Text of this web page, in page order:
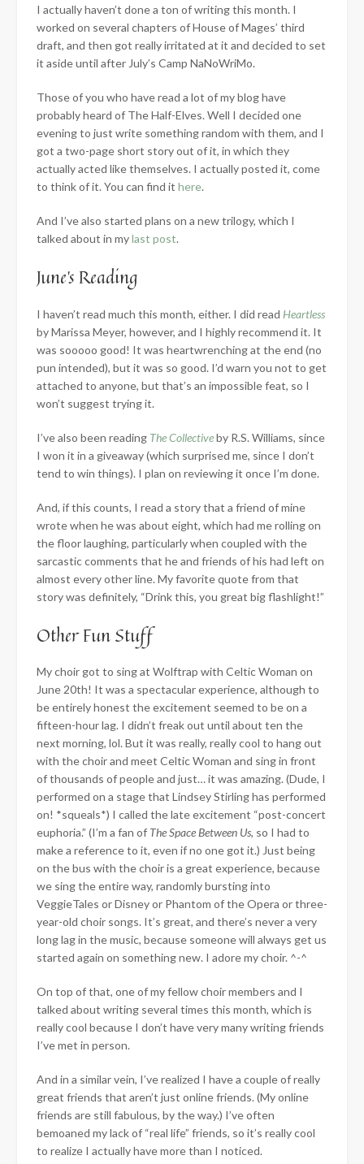
I actually haven’t done a ton of writing this month. I
worked on several chapters of House of Mages’ third
draft, and then got really irritated at it and decided to set
it aside until after July’s Camp NaNoWriMo.
Those of you who have read a lot of my blog have
probably heard of The Half-Elves. Well I decided one
evening to just write something random with them, and I
got a two-page short story out of it, in which they
actually acted like themselves. I actually posted it, come
to think of it. You can find it here.
And I’ve also started plans on a new trilogy, which I
talked about in mylast post.
June’s Reading
I haven’t read much this month, either. I did read Heartless
by Marissa Meyer, however, and I highly recommend it. It
was sooooo good! It was heartwrenching at the end (no
pun intended), but it was so good. I’d warn you not to get
attached to anyone, but that’s an impossible feat, so I
won’t suggest trying it.
I’ve also been reading The Collectiveby R.S. Williams, since
I won it in a giveaway (which surprised me, since I don’t
tend to win things). I plan on reviewing it once I’m done.
And, if this counts, I read a story that a friend of mine
wrote when he was about eight, which had me rolling on
the floor laughing, particularly when coupled with the
sarcastic comments that he and friends of his had left on
almost every other line. My favorite quote from that
story was definitely, “Drink this, you great big flashlight!”
Other Fun Stuff
My choir got to sing at Wolftrap with Celtic Woman on
June 20th! It was a spectacular experience, although to
be entirely honest the excitement seemed to be on a
fifteen-hour lag. I didn’t freak out until about ten the
next morning, lol. But it was really, really cool to hang out
with the choir and meet Celtic Woman and sing in front
of thousands of people and just… it was amazing. (Dude, I
performed on a stage that Lindsey Stirling has performed
on! *squeals*) I called the late excitement “post-concert
euphoria.” (I’m a fan of The Space Between Us, so I had to
make a reference to it, even if no one got it.) Just being
on the bus with the choir is a great experience, because
we sing the entire way, randomly bursting into
VeggieTales or Disney or Phantom of the Opera or three-
year-old choir songs. It’s great, and there’s never a very
long lag in the music, because someone will always get us
started again on something new. I adore my choir. ^-^
On top of that, one of my fellow choir members and I
talked about writing several times this month, which is
really cool because I don’t have very many writing friends
I’ve met in person.
And in a similar vein, I’ve realized I have a couple of really
great friends that aren’t just online friends. (My online
friends are still fabulous, by the way.) I’ve often
bemoaned my lack of “real life” friends, so it’s really cool
to realize I actually have more than I noticed.